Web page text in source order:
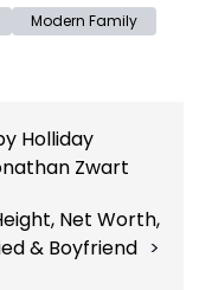
Modern Family
Holliday
Zwart
Net Worth,
& Boyfriend